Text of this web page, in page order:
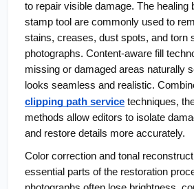
to repair visible damage. The healing
stamp tool are commonly used to
stains, creases, dust spots, and torn
photographs. Content-aware fill
missing or damaged areas naturally
clipping path service techniques,
methods allow editors to isolate
and restore details more accurately.
Color correction and tonal
essential parts of the restoration